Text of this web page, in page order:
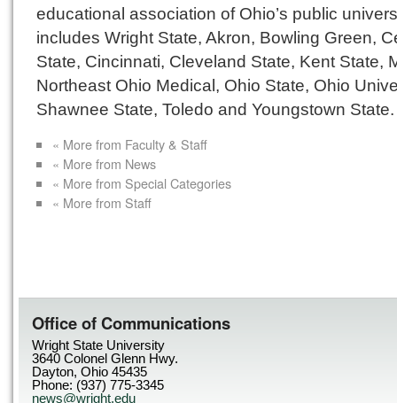
educational association of Ohio’s public
includes Wright State, Akron, Bowling Green,
State, Cincinnati, Cleveland State, Kent State,
Northeast Ohio Medical, Ohio State, Ohio
Shawnee State, Toledo and Youngstown State.
« More from Faculty & Staff
« More from News
« More from Special Categories
« More from Staff
Office of Communications
Wright State University
3640 Colonel Glenn Hwy.
Dayton, Ohio 45435
Phone: (937) 775-3345
news@wright.edu